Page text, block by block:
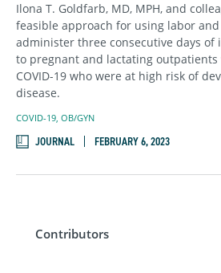
Contributors
Ilona T. Goldfarb, MD, MPH, and
feasible approach for using labor
administer three consecutive days
to pregnant and lactating
COVID-19 who were at high risk of
disease.
COVID-19 OB/GYN
JOURNAL FEBRUARY 6, 2023